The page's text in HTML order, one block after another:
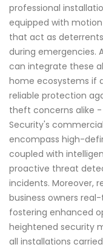
professional
equipped with
that act as
during emergencies.
can integrate these
home ecosystems if
reliable protection
theft concerns alike
Security's
encompass high-
coupled with
proactive threat
incidents. Moreover,
business owners
fostering enhanced
heightened security
all installations